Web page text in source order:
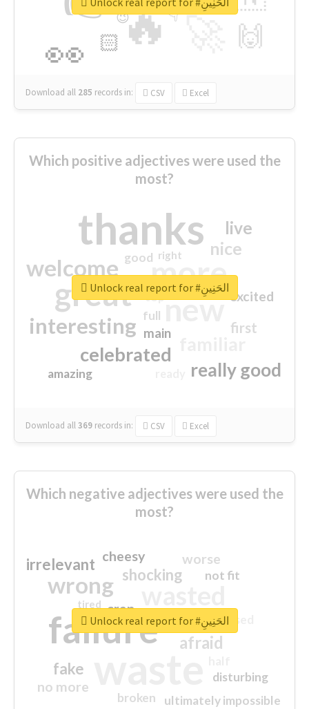
🔥
👀 🙌
🏻
👇
😉
Download all 285 records in: CSV Excel
Which positive adjectives were used the
most?
thanks
more
great new
welcome
interesting
celebrated
really good
nice
live
first
excited
main
amazing
good
top
full
right
Download all369 records in: CSV Excel
Unlock real report for #الحَنِينِ
Which negative adjectives were used the
most?
failure
wrong
sorry
afraid
shocking
irrelevant
fake
worse
no more
crap
cheesy
ultimately impossible
not fit
disturbing
closed
broken
tired
Unlock real report for #الحَنِينِ